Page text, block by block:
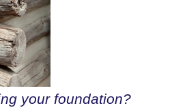
your foundation?